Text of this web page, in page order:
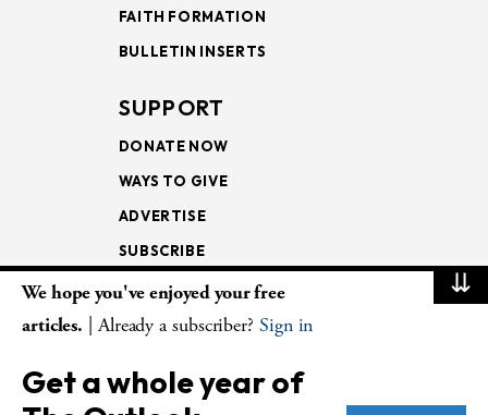
FAITH FORMATION
BULLETIN INSERTS
SUPPORT
DONATE NOW
WAYS TO GIVE
ADVERTISE
SUBSCRIBE
NEWSLETTERS
LECTIONARY
⇊
We hope you've enjoyed your free
articles. | Already a subscriber? Sign in
Get a whole year of